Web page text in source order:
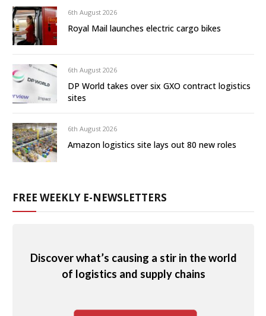
6th August 2026
Royal Mail launches electric cargo bikes
6th August 2026
DP World takes over six GXO contract logistics
sites
6th August 2026
Amazon logistics site lays out 80 new roles
FREE WEEKLY E-NEWSLETTERS
Discover what’s causing a stir in the world
of logistics and supply chains